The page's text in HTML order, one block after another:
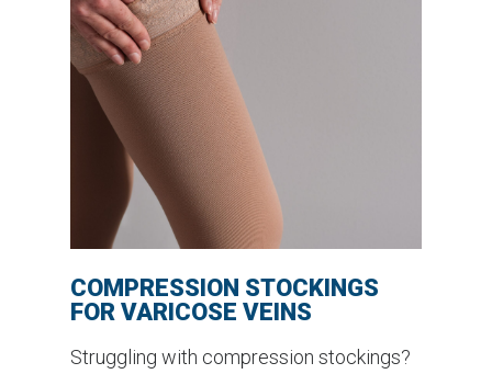
COMPRESSION STOCKINGS
FOR VARICOSE VEINS
Struggling with compression stockings?